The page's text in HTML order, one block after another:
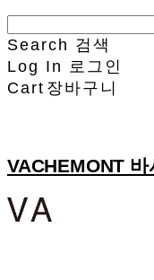
Search 검색
Log In 로그인
Cart 장바구니
VACHEMONT 바